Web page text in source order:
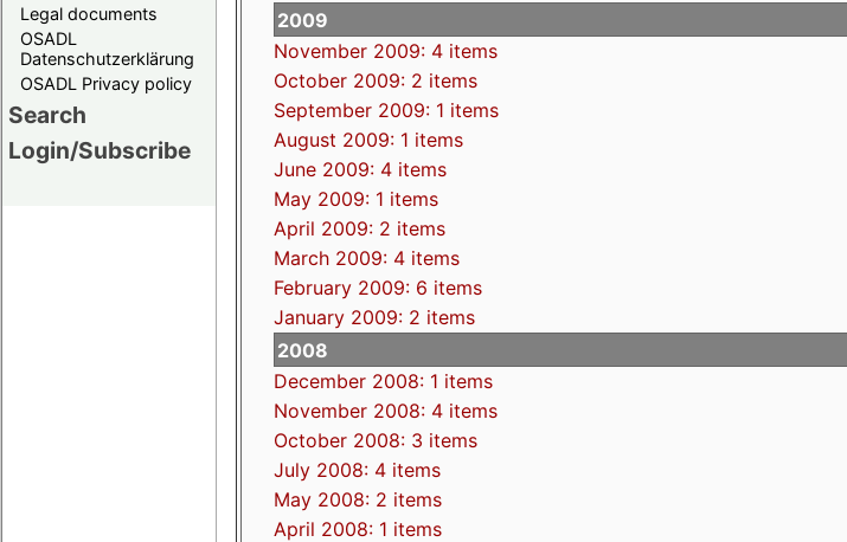
Legal documents
OSADL
Datenschutzerklärung
OSADL Privacy policy
Search
Login/Subscribe
2009
November 2009: 4 items
October 2009: 2 items
September 2009: 1 items
August 2009: 1 items
June 2009: 4 items
May 2009: 1 items
April 2009: 2 items
March 2009: 4 items
February 2009: 6 items
January 2009: 2 items
2008
December 2008: 1 items
November 2008: 4 items
October 2008: 3 items
July 2008: 4 items
May 2008: 2 items
April 2008: 1 items